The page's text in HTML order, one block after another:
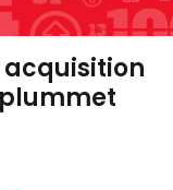
acquisition